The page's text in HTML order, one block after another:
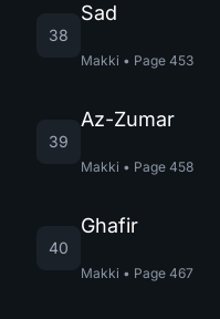
38
Sad
Makki • Page 453
39
Az-Zumar
Makki • Page 458
40
Ghafir
Makki • Page 467